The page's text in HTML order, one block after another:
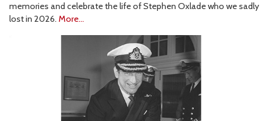
memories and celebrate the life of Stephen Oxlade who we sadly
lost in 2026. More...